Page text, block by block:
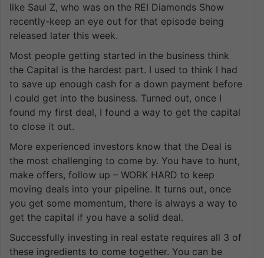
like Saul Z, who was on the REI Diamonds Show
recently-keep an eye out for that episode being
released later this week.
Most people getting started in the business think
the Capital is the hardest part. I used to think I had
to save up enough cash for a down payment before
I could get into the business. Turned out, once I
found my first deal, I found a way to get the capital
to close it out.
More experienced investors know that the Deal is
the most challenging to come by. You have to hunt,
make offers, follow up – WORK HARD to keep
moving deals into your pipeline. It turns out, once
you get some momentum, there is always a way to
get the capital if you have a solid deal.
Successfully investing in real estate requires all 3 of
these ingredients to come together. You can be